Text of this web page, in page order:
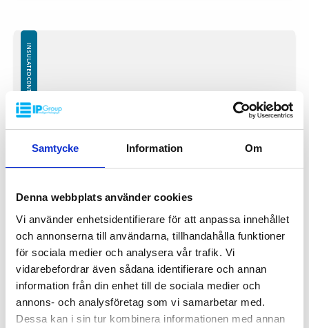
Samtycke Information Om
Denna webbplats använder cookies
Vi använder enhetsidentifierare för att anpassa innehållet
och annonserna till användarna, tillhandahålla funktioner
för sociala medier och analysera vår trafik. Vi
vidarebefordrar även sådana identifierare och annan
information från din enhet till de sociala medier och
annons- och analysföretag som vi samarbetar med.
Dessa kan i sin tur kombinera informationen med annan
Weight: 62 kg
Features: 4 drainage holes with stoppers
Material: Virgin PE-1A
Insulation: Foamed PE (Polyethylene)
Freezing – using containers in freezers:
The use of insulated containers to freeze their contents is not
frozen goods into insulated containers is prohibited, any damage
Lid for insulated container 660-2 PE
Lid IPFP 660-2-PE
Lid for insulated container 660-2 PE
INSULATED CONTAINERS PE (POLYETHYLEN)